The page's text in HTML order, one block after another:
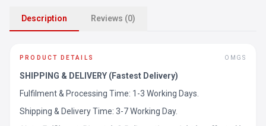
Description Reviews (0)
PRODUCT DETAILS OMGS
SHIPPING & DELIVERY (Fastest Delivery)
Fulfilment & Processing Time: 1-3 Working Days.
Shipping & Delivery Time: 3-7 Working Day.